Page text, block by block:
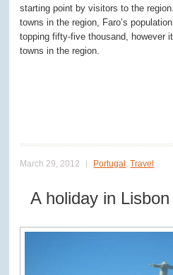
starting point by visitors to the
towns in the region, Faro’s
topping fifty-five thousand, however
towns in the region.
March 29, 2012 Portugal,Travel
A holiday in Lisbon